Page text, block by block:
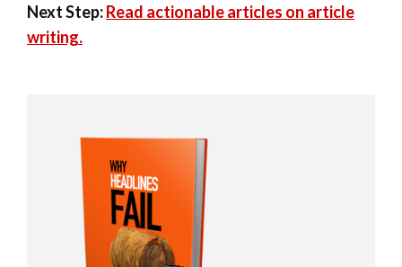
Next Step:Read actionable articles on article
writing.